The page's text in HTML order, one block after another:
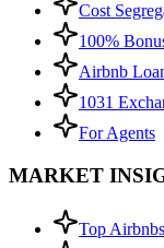
Cost
100%
Airbnb
1031
For Agents
MARKET
Top